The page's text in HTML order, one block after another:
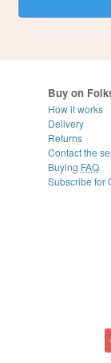
Buy on
How it works
Delivery
Returns
Contact the
Buying FAQ
Subscribe for